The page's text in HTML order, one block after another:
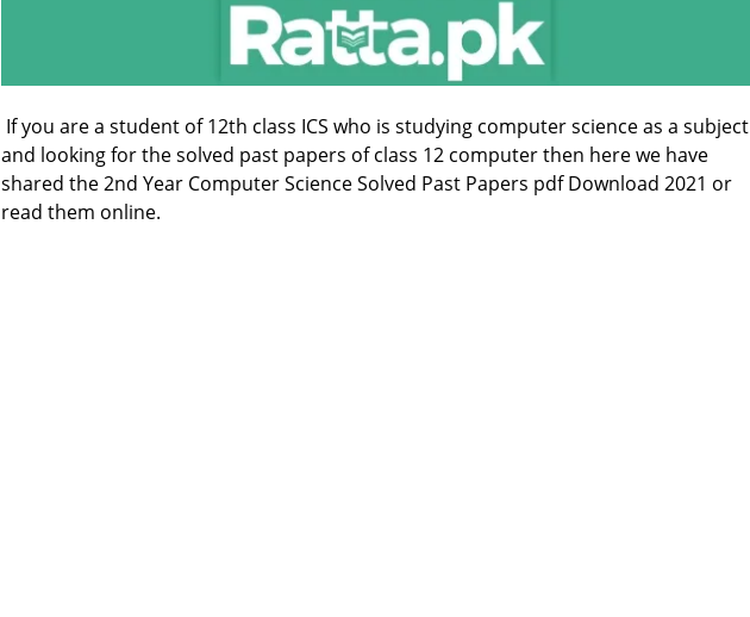
If you are a student of 12th class ICS who is studying computer science as a subject
and looking for the solved past papers of class 12 computer then here we have
shared the 2nd Year Computer Science Solved Past Papers pdf Download 2021 or
read them online.